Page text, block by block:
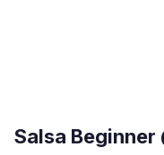
Salsa Beginner